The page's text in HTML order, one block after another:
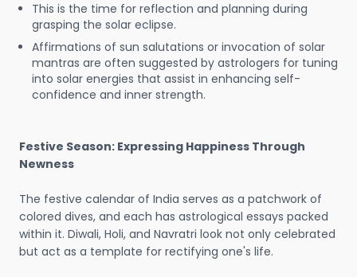
This is the time for reflection and planning during
grasping the solar eclipse.
Affirmations of sun salutations or invocation of solar
mantras are often suggested by astrologers for tuning
into solar energies that assist in enhancing self-
confidence and inner strength.
Festive Season: Expressing Happiness Through
Newness
The festive calendar of India serves as a patchwork of
colored dives, and each has astrological essays packed
within it. Diwali, Holi, and Navratri look not only celebrated
but act as a template for rectifying one's life.